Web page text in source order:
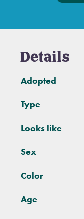
Details
Adopted
Type
Looks like
Sex
Color
Age